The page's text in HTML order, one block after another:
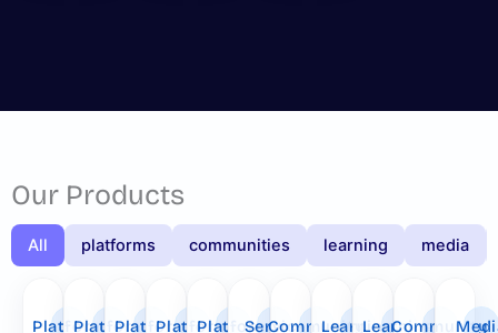
Our Products
All platforms communities learning media
PlatformPlatformPlatformPlatformPlatformService
Community
LearningLearning
Community